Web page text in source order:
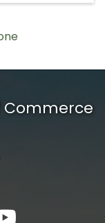
Commerce